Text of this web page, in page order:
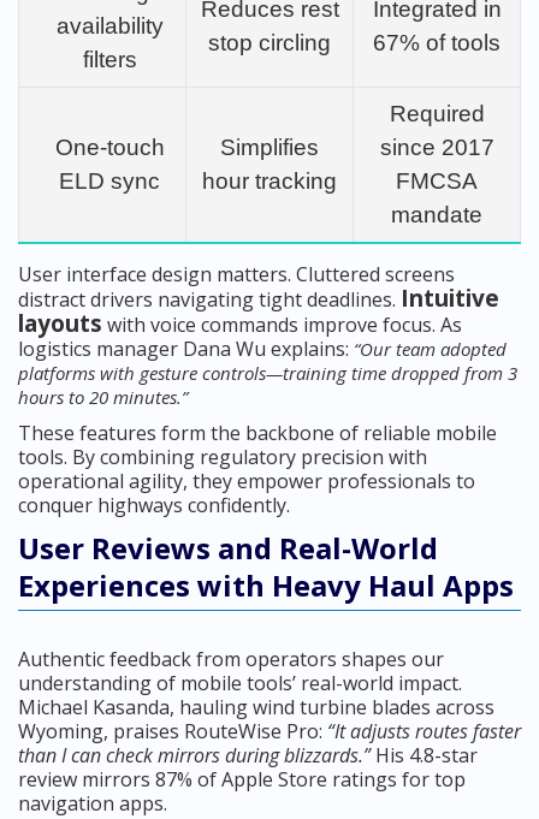
availability
filters
Reduces rest
stop circling
Integrated in
67% of tools
One-touch
ELD sync
Simplifies
hour tracking
Required
since 2017
FMCSA
mandate
User interface design matters. Cluttered screens
distract drivers navigating tight deadlines. Intuitive
layouts with voice commands improve focus. As
logistics manager Dana Wu explains: “Our team adopted
platforms with gesture controls—training time dropped from 3
hours to 20 minutes.”
These features form the backbone of reliable mobile
tools. By combining regulatory precision with
operational agility, they empower professionals to
conquer highways confidently.
User Reviews and Real-World
Experiences with Heavy Haul Apps
Authentic feedback from operators shapes our
understanding of mobile tools’ real-world impact.
Michael Kasanda, hauling wind turbine blades across
Wyoming, praises RouteWise Pro: “It adjusts routes faster
than I can check mirrors during blizzards.”His 4.8-star
review mirrors 87% of Apple Store ratings for top
navigation apps.